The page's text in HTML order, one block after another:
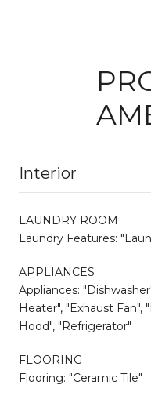
Interior
LAUNDRY ROOM
Laundry Features:
APPLIANCES
Appliances:
Heater", "Exhaust Fan",
Hood", "Refrigerator"
FLOORING
Flooring: "Ceramic Tile"